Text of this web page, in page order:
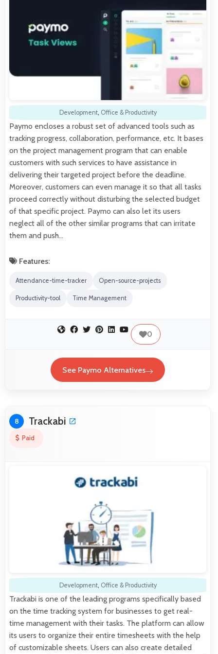
Development, Office & Productivity
Paymo encloses a robust set of advanced tools such as
tracking progress, collaboration, performance, etc. It bases
on the project management program that can enable
customers with such services to have assistance in
delivering their targeted project before the deadline.
Moreover, customers can even manage it so that all tasks
proceed correctly without disturbing the selected budget
of that specific project. Paymo can also let its users
neglect all of the other similar programs that can irritate
them and push…
Features:
Attendance-time-tracker Open-source-projects
Productivity-tool Time Management
0
See Paymo Alternatives
8 Trackabi
Paid
Development, Office & Productivity
Trackabi is one of the leading programs specifically based
on the time tracking system for businesses to get real-
time management with their tasks. The platform can allow
its users to organize their entire timesheets with the help
of customizable sheets. Users can also create detailed